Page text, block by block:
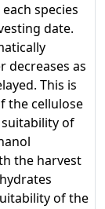
species
date.
decreases as
This is
the cellulose
of
the harvest
of the